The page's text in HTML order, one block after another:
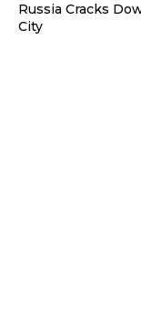
Russia Cracks
City